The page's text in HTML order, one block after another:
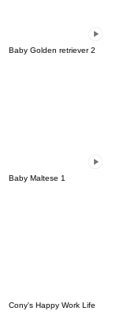
Baby Golden retriever 2
Baby Maltese 1
Cony's Happy Work Life